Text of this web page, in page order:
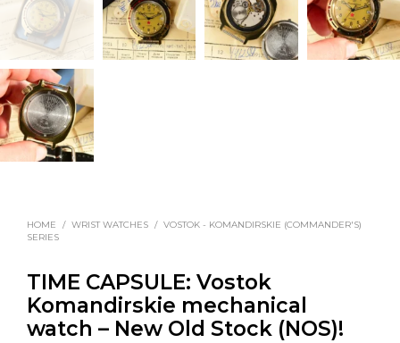
HOME / WRIST WATCHES / VOSTOK - KOMANDIRSKIE (COMMANDER'S)
SERIES
TIME CAPSULE: Vostok
Komandirskie mechanical
watch – New Old Stock (NOS)!